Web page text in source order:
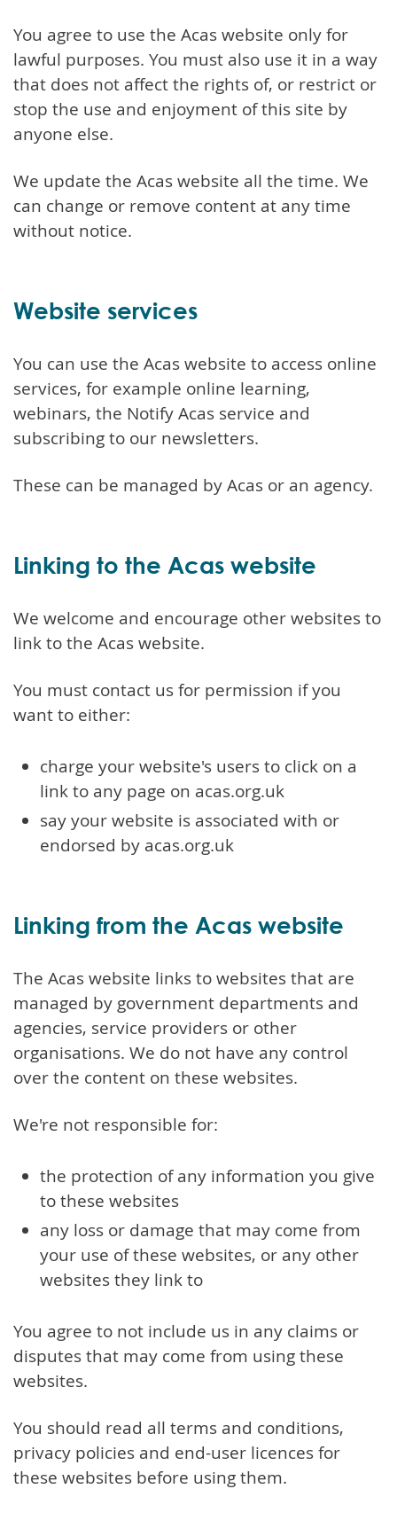
You agree to use the Acas website only for
lawful purposes. You must also use it in a way
that does not affect the rights of, or restrict or
stop the use and enjoyment of this site by
anyone else.
We update the Acas website all the time. We
can change or remove content at any time
without notice.
Website services
You can use the Acas website to access online
services, for example online learning,
webinars, the Notify Acas service and
subscribing to our newsletters.
These can be managed by Acas or an agency.
Linking to the Acas website
We welcome and encourage other websites to
link to the Acas website.
You must contact us for permission if you
want to either:
charge your website's users to click on a
link to any page on acas.org.uk
say your website is associated with or
endorsed by acas.org.uk
Linking from the Acas website
The Acas website links to websites that are
managed by government departments and
agencies, service providers or other
organisations. We do not have any control
over the content on these websites.
We're not responsible for:
the protection of any information you give
to these websites
any loss or damage that may come from
your use of these websites, or any other
websites they link to
You agree to not include us in any claims or
disputes that may come from using these
websites.
You should read all terms and conditions,
privacy policies and end-user licences for
these websites before using them.